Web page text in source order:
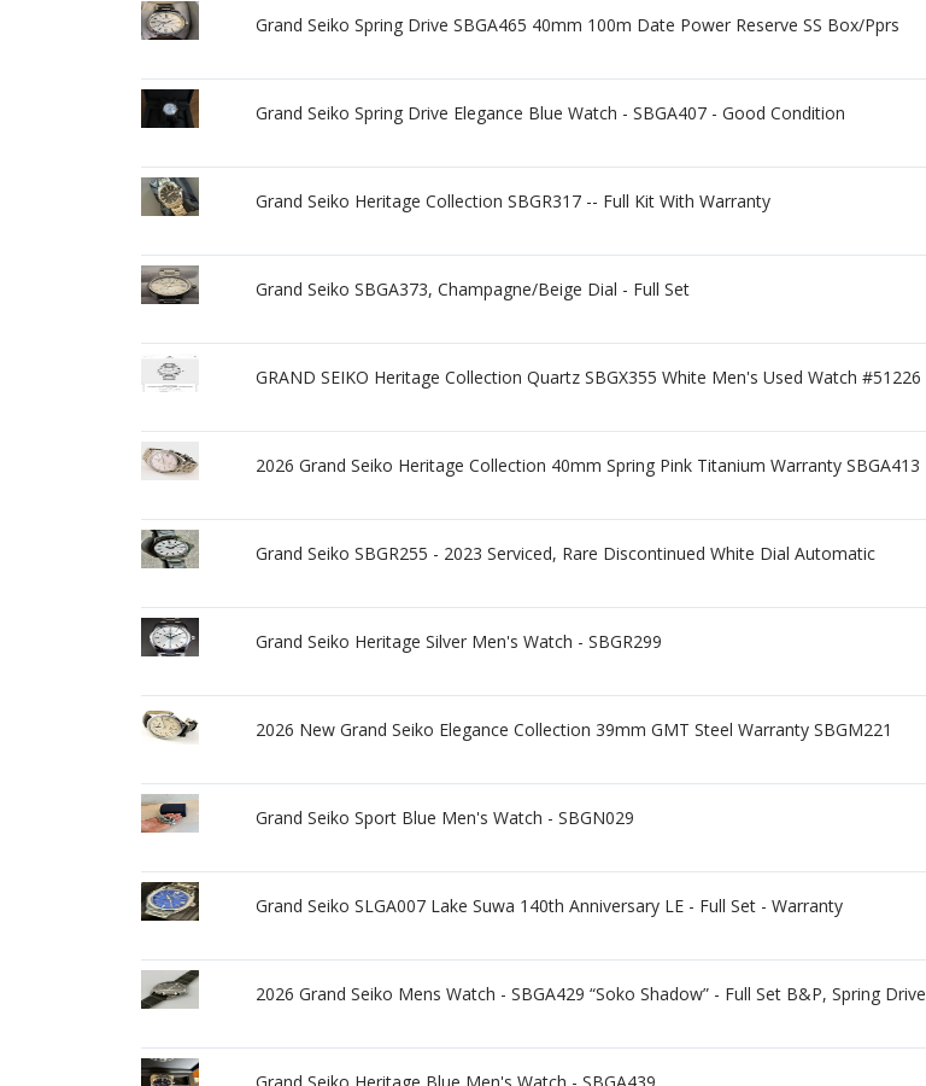
Grand Seiko Spring Drive SBGA465 40mm 100m Date Power Reserve SS Box/Pprs
Grand Seiko Spring Drive Elegance Blue Watch - SBGA407 - Good Condition
Grand Seiko Heritage Collection SBGR317 -- Full Kit With Warranty
Grand Seiko SBGA373, Champagne/Beige Dial - Full Set
GRAND SEIKO Heritage Collection Quartz SBGX355 White Men's Used Watch #51226
2026 Grand Seiko Heritage Collection 40mm Spring Pink Titanium Warranty SBGA413
Grand Seiko SBGR255 - 2023 Serviced, Rare Discontinued White Dial Automatic
Grand Seiko Heritage Silver Men's Watch - SBGR299
2026 New Grand Seiko Elegance Collection 39mm GMT Steel Warranty SBGM221
Grand Seiko Sport Blue Men's Watch - SBGN029
Grand Seiko SLGA007 Lake Suwa 140th Anniversary LE - Full Set - Warranty
2026 Grand Seiko Mens Watch - SBGA429 “Soko Shadow” - Full Set B&P, Spring Drive